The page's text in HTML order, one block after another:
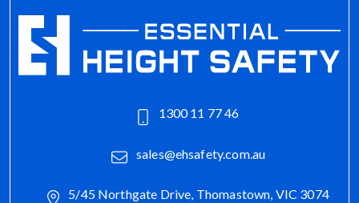
1300 11 77 46
sales@ehsafety.com.au
5/45 Northgate Drive, Thomastown, VIC 3074